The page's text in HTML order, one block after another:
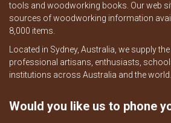
tools and woodworking books. Our web
sources of woodworking information
8,000 items.
Located in Sydney, Australia, we supply
professional artisans, enthusiasts,
institutions across Australia and the world.
Would you like us to phone